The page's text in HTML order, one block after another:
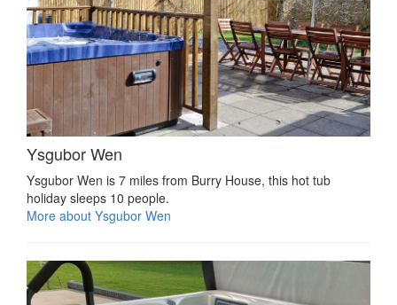
Ysgubor Wen
Ysgubor Wen is 7 miles from Burry House, this hot tub
holiday sleeps 10 people.
More about Ysgubor Wen